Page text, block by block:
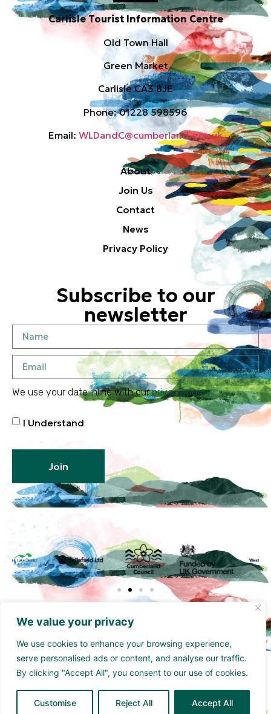
We value your privacy
We use cookies to enhance your browsing experience,
serve personalised ads or content, and analyse our traffic.
By clicking "Accept All", you consent to our use of cookies.
Customise Reject All Accept All
Carlisle Tourist Information Centre
Old Town Hall
Green Market
Carlisle CA3 8JE
Phone: 01228 598596
Email: WLDandC@cumberland.gov.uk
About
Join Us
Contact
News
Privacy Policy
Subscribe to our
newsletter
We use your date inline with ourprivacy policy
I Understand
Join
Funded by the UK Government though the UK
Cumberland Council and Sellafield Limited. .